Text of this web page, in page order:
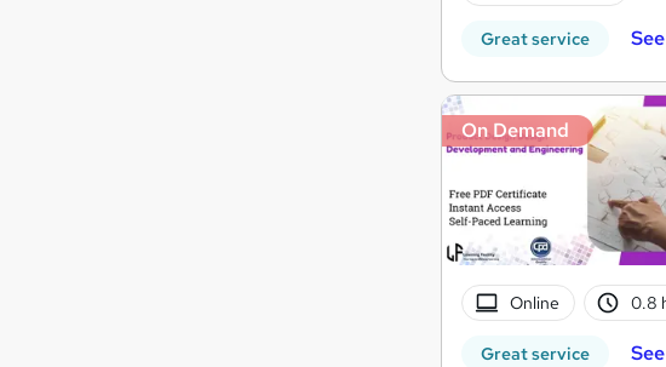
Great service
On Demand
Online 0.8
Great service